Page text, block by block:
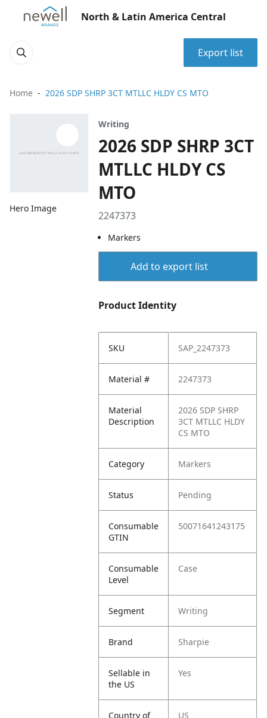
North & Latin America Central
Export list
Home 2026 SDP SHRP 3CT MTLLC HLDY CS MTO
Hero Image
Writing
2026 SDP SHRP 3CT
MTLLC HLDY CS
MTO
2247373
Markers
Add to export list
Product Identity
SKU SAP_2247373
Material # 2247373
Material
Description
2026 SDP SHRP
3CT MTLLC HLDY
CS MTO
Category Markers
Status Pending
Consumable
GTIN
50071641243175
Consumable
Level
Case
Segment Writing
Brand Sharpie
Sellable in
the US
Yes
Country of
US